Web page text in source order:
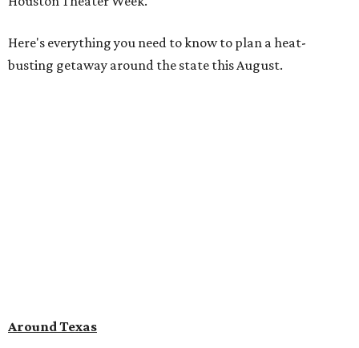
Here's everything you need to know to plan a heat-
busting getaway around the state this August.
Around Texas